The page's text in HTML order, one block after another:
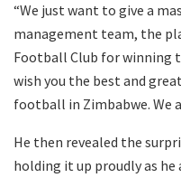
“We just want to give a
management team, the
Football Club for winning
wish you the best and
football in Zimbabwe. We
He then revealed the
holding it up proudly as he